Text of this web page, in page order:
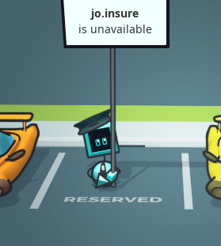
jo.insure
is unavailable